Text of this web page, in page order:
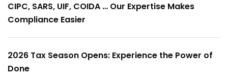
CIPC, SARS, UIF, COIDA … Our Expertise Makes
Compliance Easier
2026 Tax Season Opens: Experience the Power of
Done